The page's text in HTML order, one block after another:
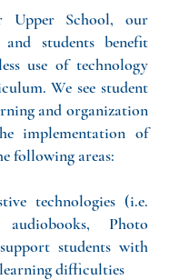
Upper School, our
and students benefit
use of technology
We see student
and organization
implementation of
following areas:
technologies (i.e.
audiobooks, Photo
students with
difficulties